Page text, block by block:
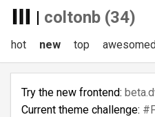
| coltonb (34)
hot new top
Try the new frontend:
Current theme challenge: